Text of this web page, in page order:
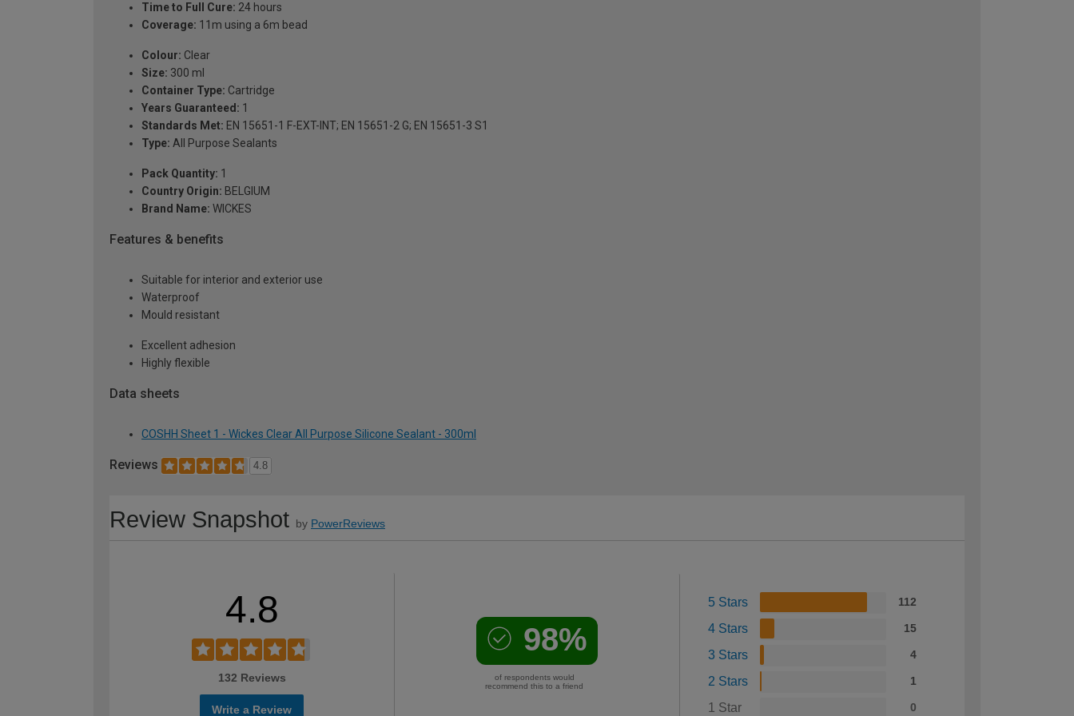
Time to Full Cure: 24 hours
Coverage: 11m using a 6m bead
Colour: Clear
Size: 300 ml
Container Type: Cartridge
Years Guaranteed: 1
Standards Met: EN 15651-1 F-EXT-INT; EN 15651-2 G; EN 15651-3 S1
Type: All Purpose Sealants
Pack Quantity: 1
Country Origin: BELGIUM
Brand Name: WICKES
Features & benefits
Suitable for interior and exterior use
Waterproof
Mould resistant
Excellent adhesion
Highly flexible
Data sheets
COSHH Sheet 1 - Wickes Clear All Purpose Silicone Sealant - 300ml
Reviews 4.8
Review Snapshot by PowerReviews
4.8
132 Reviews
Write a Review
98%
of respondents would
recommend this to a friend
5 Stars 112
4 Stars 15
3 Stars 4
2 Stars 1
1 Star 0